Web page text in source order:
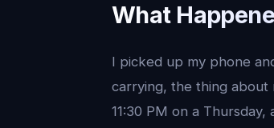
What
I picked up my phone
carrying, the thing
11:30 PM on a